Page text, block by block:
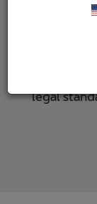
High
legal